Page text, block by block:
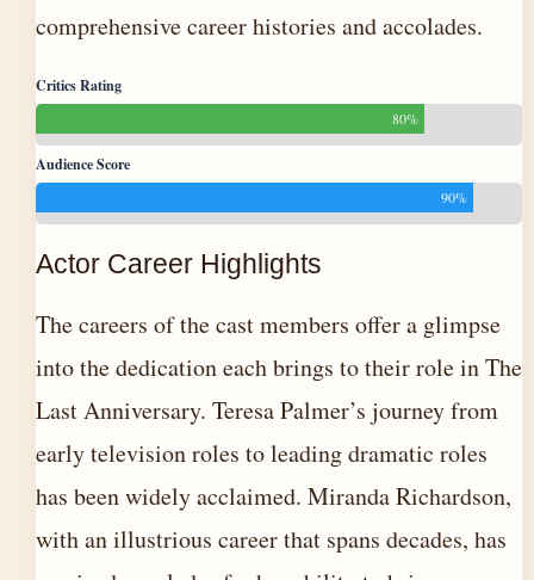
comprehensive career histories and accolades.
Critics Rating
80%
Audience Score
90%
Actor Career Highlights
The careers of the cast members offer a glimpse
into the dedication each brings to their role in The
Last Anniversary. Teresa Palmer’s journey from
early television roles to leading dramatic roles
has been widely acclaimed. Miranda Richardson,
with an illustrious career that spans decades, has